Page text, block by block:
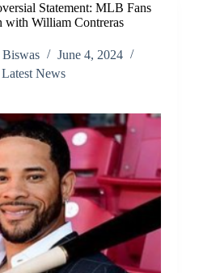
Statement: MLB Fans
with William Contreras
June 4, 2024
Latest News